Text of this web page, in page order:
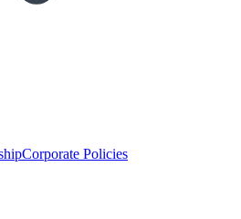
Corporate Policies